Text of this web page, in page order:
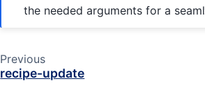
the needed arguments for a
Previous
recipe-update